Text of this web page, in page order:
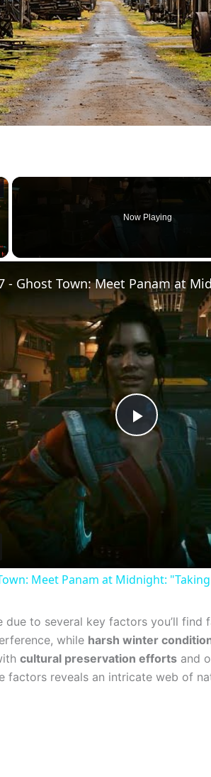
Now Playing
Play
Video
Meet Panam at Midnight:
to several key factors you’ll find
while harsh winter
cultural preservation efforts and
factors reveals an intricate web of